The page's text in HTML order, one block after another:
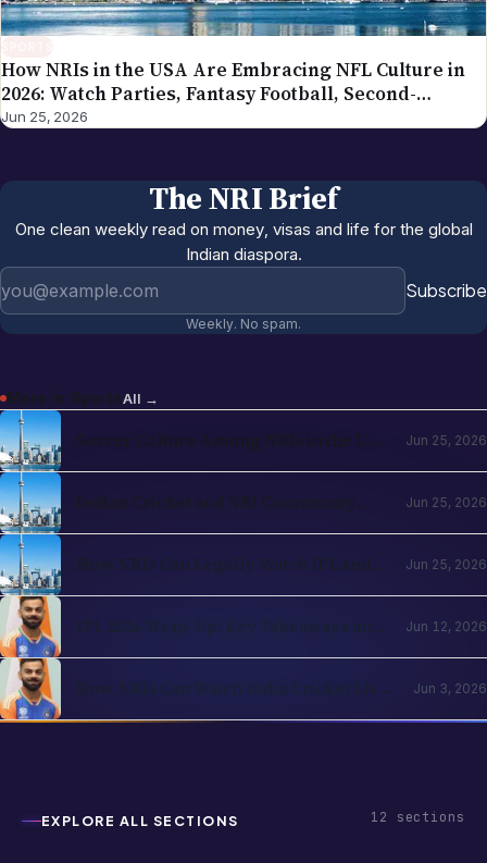
How NRIs in the USA Are Embracing NFL Culture in
2026: Watch Parties, Fantasy Football, Second-
Generation Engagement
Jun 25, 2026
The NRI Brief
One clean weekly read on money, visas and life for the global
Indian diaspora.
Subscribe
Weekly. No spam.
More in SportsAll →
Soccer Culture Among NRIs in the USA
Jun 25, 2026
Indian Cricket and NRI Community
Jun 25, 2026
How NRIs Can Legally Watch IPL and
Jun 25, 2026
IPL 2026 Wrap-Up: Key Takeaways and
Jun 12, 2026
How NRIs Can Watch India Cricket Live
Jun 3, 2026
EXPLORE ALL SECTIONS 12 sections